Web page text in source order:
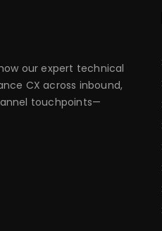
our expert technical
CX across inbound,
touchpoints—